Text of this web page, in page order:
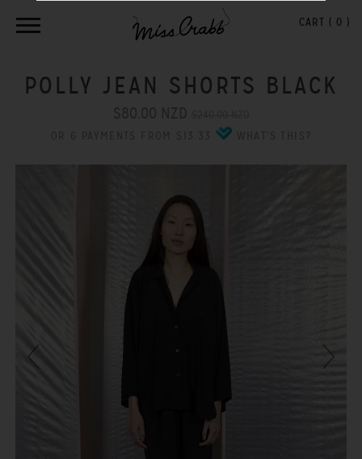
CART ( 0 )
POLLY JEAN SHORTS BLACK